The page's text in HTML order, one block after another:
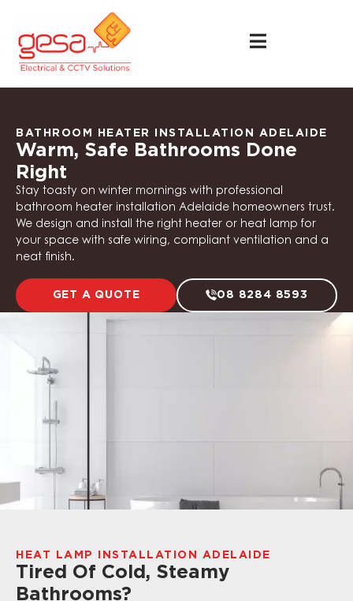
BATHROOM HEATER INSTALLATION ADELAIDE
Warm, Safe Bathrooms Done
Right
Stay toasty on winter mornings with professional
bathroom heater installation Adelaide homeowners trust.
We design and install the right heater or heat lamp for
your space with safe wiring, compliant ventilation and a
neat finish.
GET A QUOTE 08 8284 8593
HEAT LAMP INSTALLATION ADELAIDE
Tired Of Cold, Steamy
Bathrooms?